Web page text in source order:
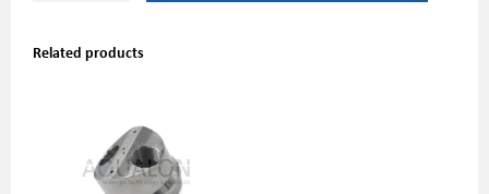
Related products